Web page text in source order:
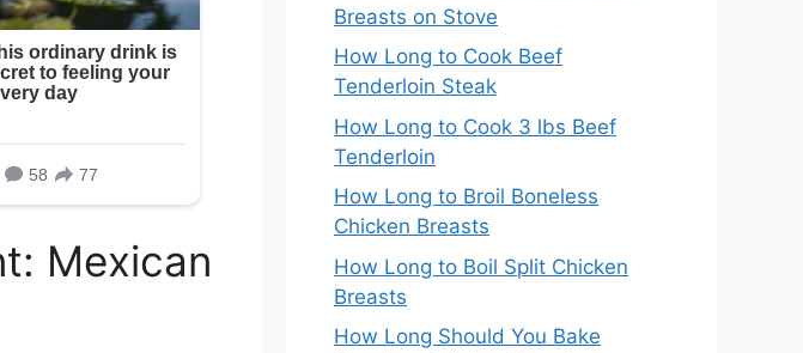
Mexican
Breasts on Stove
How Long to Cook Beef
Tenderloin Steak
How Long to Cook 3 lbs Beef
Tenderloin
How Long to Broil Boneless
Chicken Breasts
How Long to Boil Split Chicken
Breasts
How Long Should You Bake